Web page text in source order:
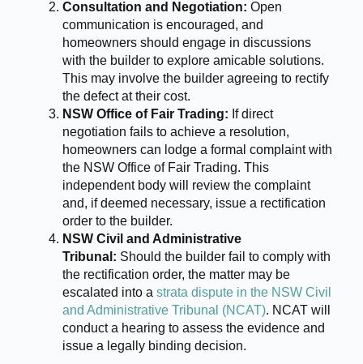
Consultation and Negotiation: Open
communication is encouraged, and
homeowners should engage in discussions
with the builder to explore amicable solutions.
This may involve the builder agreeing to rectify
the defect at their cost.
NSW Office of Fair Trading: If direct
negotiation fails to achieve a resolution,
homeowners can lodge a formal complaint with
the NSW Office of Fair Trading. This
independent body will review the complaint
and, if deemed necessary, issue a rectification
order to the builder.
NSW Civil and Administrative
Tribunal: Should the builder fail to comply with
the rectification order, the matter may be
escalated into a strata dispute in the NSW Civil
and Administrative Tribunal (NCAT). NCAT will
conduct a hearing to assess the evidence and
issue a legally binding decision.